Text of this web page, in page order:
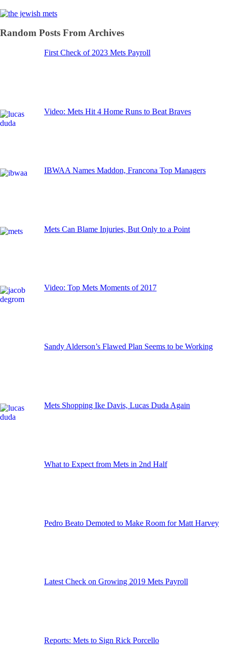
Random Posts From Archives
First Check of 2023 Mets Payroll
Video: Mets Hit 4 Home Runs to Beat Braves
IBWAA Names Maddon, Francona Top Managers
Mets Can Blame Injuries, But Only to a Point
Video: Top Mets Moments of 2017
Sandy Alderson’s Flawed Plan Seems to be Working
Mets Shopping Ike Davis, Lucas Duda Again
What to Expect from Mets in 2nd Half
Pedro Beato Demoted to Make Room for Matt Harvey
Latest Check on Growing 2019 Mets Payroll
Reports: Mets to Sign Rick Porcello